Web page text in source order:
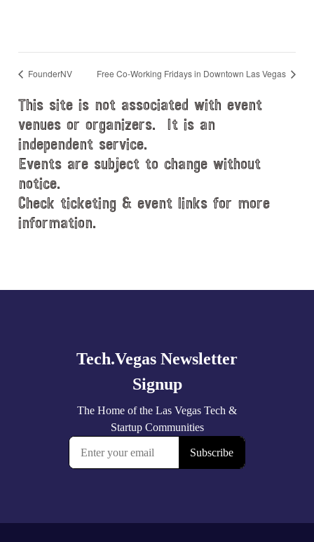
FounderNV Free Co-Working Fridays in Downtown Las Vegas
This site is not associated with event
venues or organizers. It is an
independent service.
Events are subject to change without
notice.
Check ticketing & event links for more
information.